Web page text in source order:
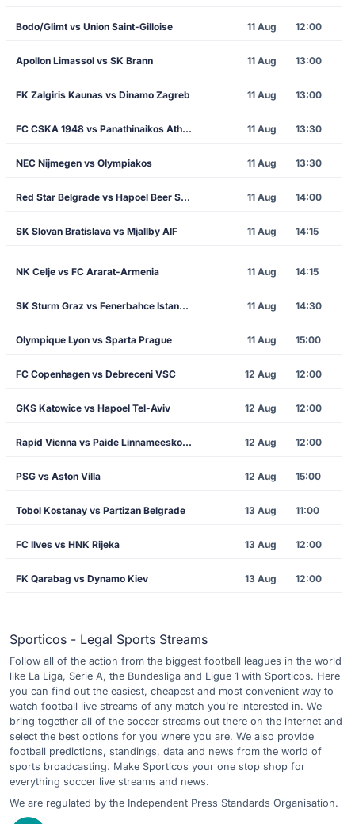
Bodo/Glimt vs Union Saint-Gilloise 11 Aug 12:00
Apollon Limassol vs SK Brann 11 Aug 13:00
FK Zalgiris Kaunas vs Dinamo Zagreb 11 Aug 13:00
FC CSKA 1948 vs Panathinaikos Athens 11 Aug 13:30
NEC Nijmegen vs Olympiakos 11 Aug 13:30
Red Star Belgrade vs Hapoel Beer Sheva 11 Aug 14:00
SK Slovan Bratislava vs Mjallby AIF 11 Aug 14:15
NK Celje vs FC Ararat-Armenia 11 Aug 14:15
SK Sturm Graz vs Fenerbahce Istanbul 11 Aug 14:30
Olympique Lyon vs Sparta Prague 11 Aug 15:00
FC Copenhagen vs Debreceni VSC 12 Aug 12:00
GKS Katowice vs Hapoel Tel-Aviv 12 Aug 12:00
Rapid Vienna vs Paide Linnameeskond 12 Aug 12:00
PSG vs Aston Villa 12 Aug 15:00
Tobol Kostanay vs Partizan Belgrade 13 Aug 11:00
FC Ilves vs HNK Rijeka 13 Aug 12:00
FK Qarabag vs Dynamo Kiev 13 Aug 12:00
Sporticos - Legal Sports Streams
Follow all of the action from the biggest football leagues in the world
like La Liga, Serie A, the Bundesliga and Ligue 1 with Sporticos. Here
you can find out the easiest, cheapest and most convenient way to
watch football live streams of any match you’re interested in. We
bring together all of the soccer streams out there on the internet and
select the best options for you where you are. We also provide
football predictions, standings, data and news from the world of
sports broadcasting. Make Sporticos your one stop shop for
everything soccer live streams and news.
We are regulated by the Independent Press Standards Organisation.